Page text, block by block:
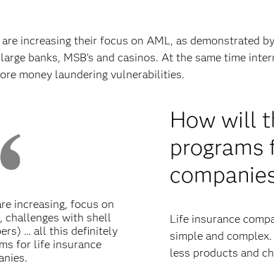
increasing their focus on AML, as demonstrated
banks, MSB’s and casinos. At the same time
money laundering vulnerabilities.
increasing, focus on
challenges with shell
… all this definitely
for life insurance
How will
programs
Life insurance
simple and
less products and